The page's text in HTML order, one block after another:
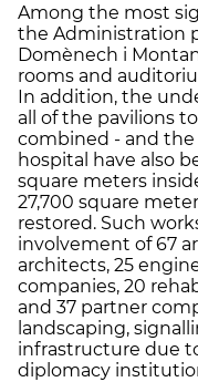
Among the most
the Administration
Domènech i
rooms and
In addition, the
all of the pavilions
combined - and the
hospital have also
square meters
27,700 square
restored. Such
involvement of 67
architects, 25
companies, 20
and 37 partner
landscaping,
infrastructure due
diplomacy